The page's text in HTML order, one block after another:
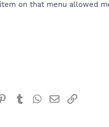
on that menu allowed
Pinterest
TumblrWhatsApp
EmailLink